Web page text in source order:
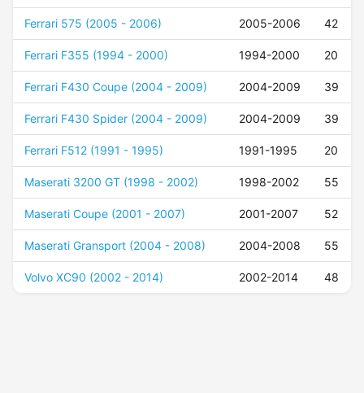
Ferrari 575 (2005 - 2006) 2005-2006 42
Ferrari F355 (1994 - 2000) 1994-2000 20
Ferrari F430 Coupe (2004 - 2009) 2004-2009 39
Ferrari F430 Spider (2004 - 2009) 2004-2009 39
Ferrari F512 (1991 - 1995) 1991-1995 20
Maserati 3200 GT (1998 - 2002) 1998-2002 55
Maserati Coupe (2001 - 2007) 2001-2007 52
Maserati Gransport (2004 - 2008) 2004-2008 55
Volvo XC90 (2002 - 2014) 2002-2014 48